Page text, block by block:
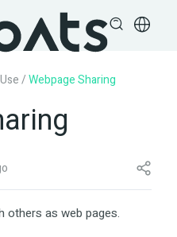
/Webpage Sharing
others as web pages.